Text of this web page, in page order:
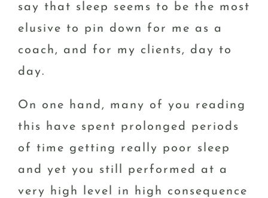
say that sleep seems to be the most
elusive to pin down for me as a
coach, and for my clients, day to
day.
On one hand, many of you reading
this have spent prolonged periods
of time getting really poor sleep
and yet you still performed at a
very high level in high consequence